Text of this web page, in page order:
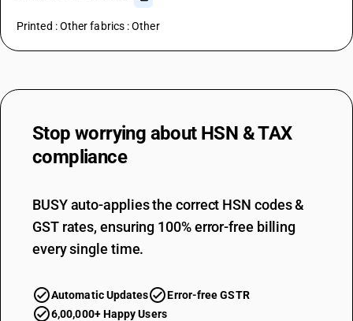
Printed : Other fabrics : Other
Stop worrying about HSN & TAX
compliance
BUSY auto-applies the correct HSN codes &
GST rates, ensuring 100% error-free billing
every single time.
Automatic Updates
Error-free GSTR
6,00,000+ Happy Users